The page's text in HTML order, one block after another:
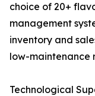
choice of 20+
management
inventory and
low-maintenance
Technological